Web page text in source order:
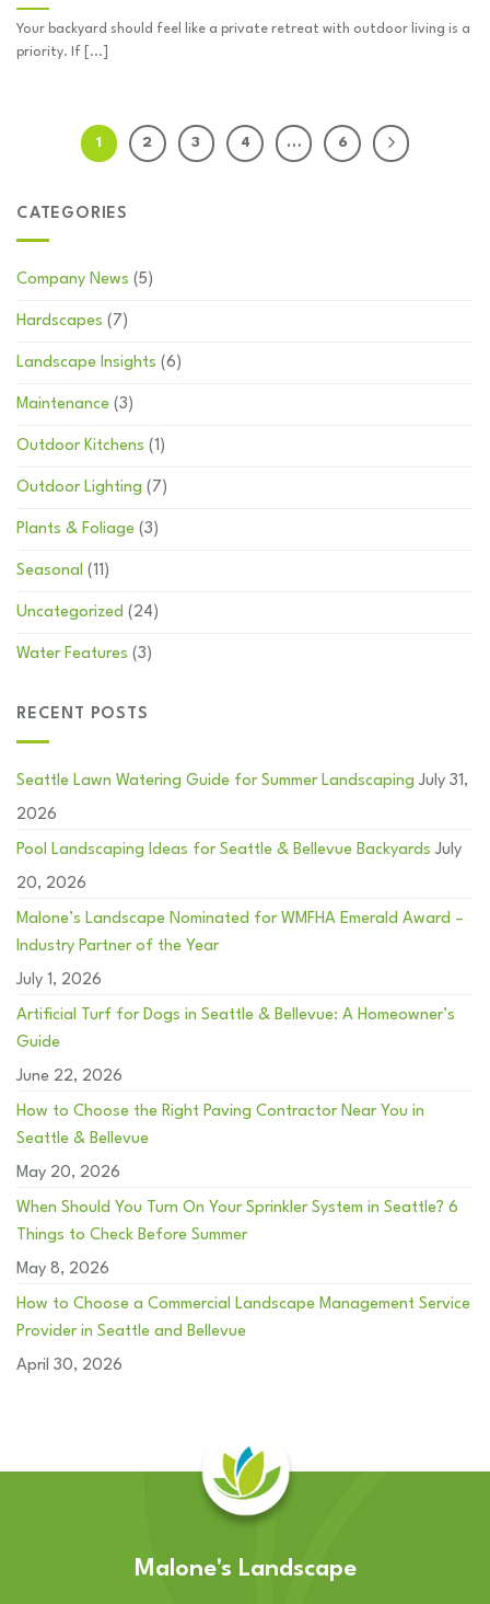
Your backyard should feel like a private retreat with outdoor living is a
priority. If [...]
1 2 3 4 … 6
CATEGORIES
Company News (5)
Hardscapes (7)
Landscape Insights (6)
Maintenance (3)
Outdoor Kitchens (1)
Outdoor Lighting (7)
Plants & Foliage (3)
Seasonal (11)
Uncategorized (24)
Water Features (3)
RECENT POSTS
Seattle Lawn Watering Guide for Summer Landscaping July 31,
2026
Pool Landscaping Ideas for Seattle & Bellevue Backyards July
20, 2026
Malone’s Landscape Nominated for WMFHA Emerald Award –
Industry Partner of the Year
July 1, 2026
Artificial Turf for Dogs in Seattle & Bellevue: A Homeowner’s
Guide
June 22, 2026
How to Choose the Right Paving Contractor Near You in
Seattle & Bellevue
May 20, 2026
When Should You Turn On Your Sprinkler System in Seattle? 6
Things to Check Before Summer
May 8, 2026
How to Choose a Commercial Landscape Management Service
Provider in Seattle and Bellevue
April 30, 2026
Malone's Landscape